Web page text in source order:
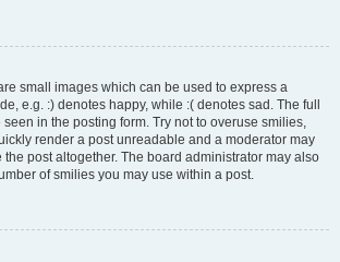
small images which can be used to express a
e.g. :) denotes happy, while :( denotes sad. The full
seen in the posting form. Try not to overuse smilies,
render a post unreadable and a moderator may
the post altogether. The board administrator may also
of smilies you may use within a post.